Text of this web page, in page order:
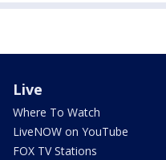
Live
Where To Watch
LiveNOW on YouTube
FOX TV Stations